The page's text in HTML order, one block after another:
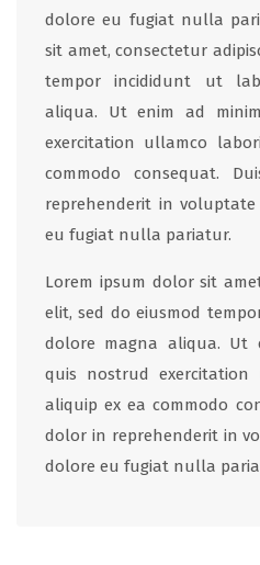
dolore eu fugiat nulla
sit amet, consectetur
tempor incididunt ut
aliqua. Ut enim ad
exercitation ullamco
commodo consequat.
reprehenderit in
eu fugiat nulla pariatur.
Lorem ipsum dolor sit
elit, sed do eiusmod
dolore magna aliqua. Ut
quis nostrud
aliquip ex ea commodo
dolor in reprehenderit in
dolore eu fugiat nulla